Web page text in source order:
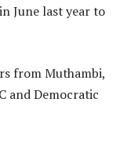
June last year to
from Muthambi,
and Democratic